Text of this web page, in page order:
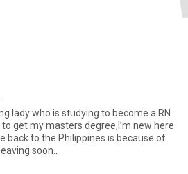
lady who is studying to become a RN
get my masters degree,I’m new here
back to the Philippines is because of
soon..